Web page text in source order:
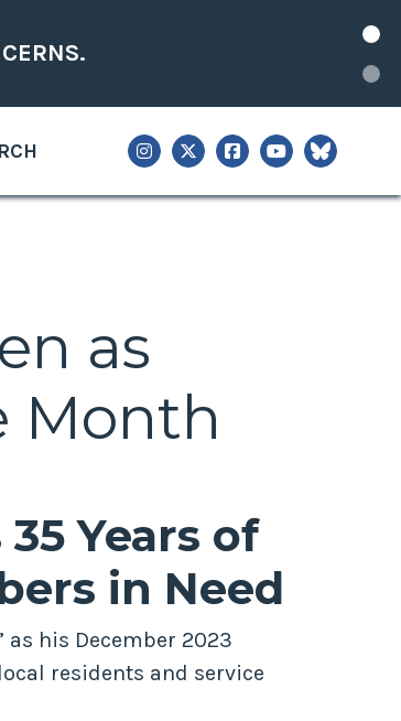
as
Month
Years of
in Need
as his December 2023
residents and service